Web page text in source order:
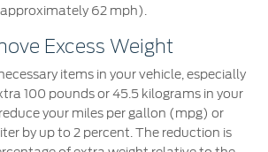
62 mph).
Excess Weight
items in your vehicle, especially
100 pounds or 45.5 kilograms in your
your miles per gallon (mpg) or
by up to 2 percent. The reduction is